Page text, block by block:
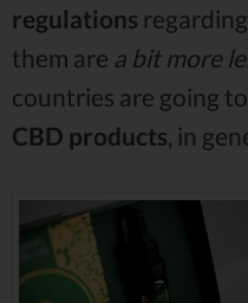
regulations
them are a bit more
countries are going to
CBD products, in